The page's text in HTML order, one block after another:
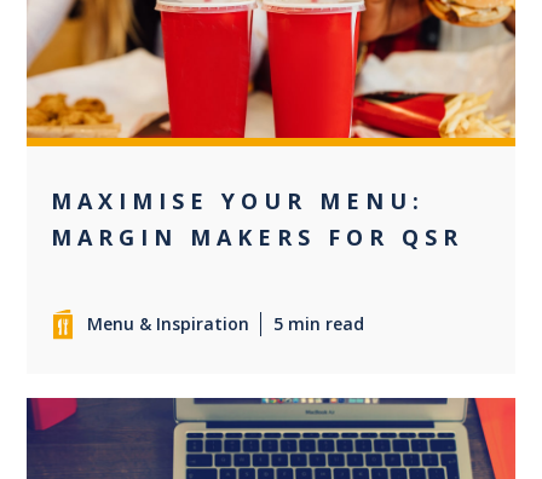
MAXIMISE YOUR MENU:
MARGIN MAKERS FOR QSR
Menu & Inspiration 5 min read